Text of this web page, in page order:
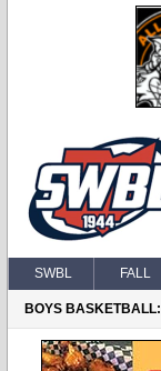
SWBL FALL
BOYS BASKETBALL: